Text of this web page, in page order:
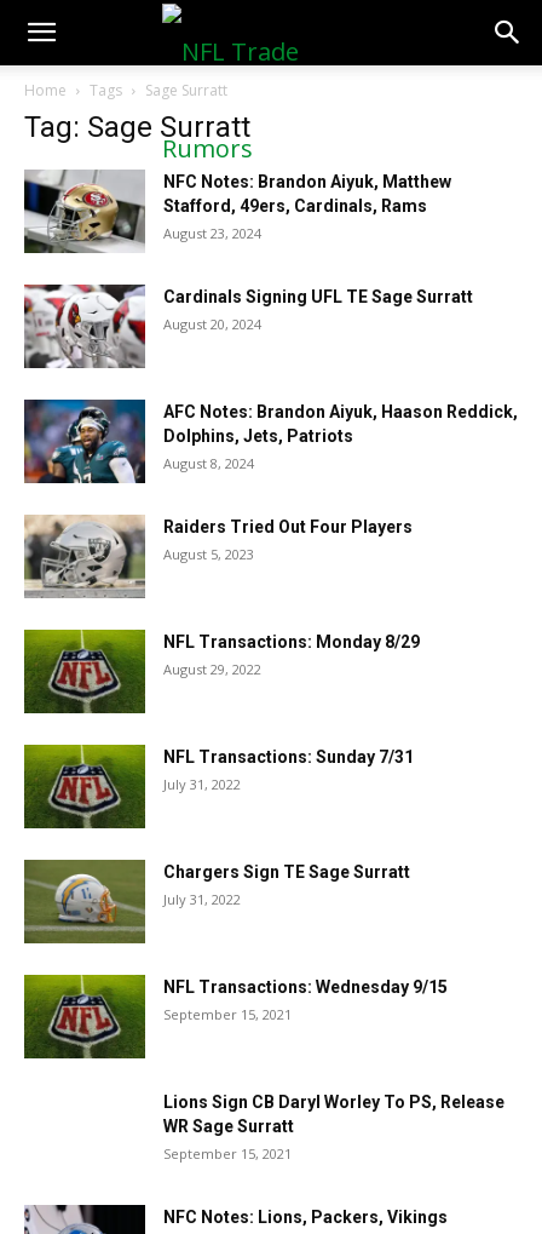
NFLTradeRumors.co
Home Tags Sage Surratt
Tag: Sage Surratt
NFC Notes: Brandon Aiyuk, Matthew
Stafford, 49ers, Cardinals, Rams
August 23, 2024
Cardinals Signing UFL TE Sage Surratt
August 20, 2024
AFC Notes: Brandon Aiyuk, Haason Reddick,
Dolphins, Jets, Patriots
August 8, 2024
Raiders Tried Out Four Players
August 5, 2023
NFL Transactions: Monday 8/29
August 29, 2022
NFL Transactions: Sunday 7/31
July 31, 2022
Chargers Sign TE Sage Surratt
July 31, 2022
NFL Transactions: Wednesday 9/15
September 15, 2021
Lions Sign CB Daryl Worley To PS, Release
WR Sage Surratt
September 15, 2021
NFC Notes: Lions, Packers, Vikings